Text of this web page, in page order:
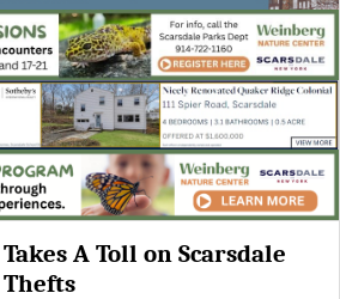
A Toll on Scarsdale